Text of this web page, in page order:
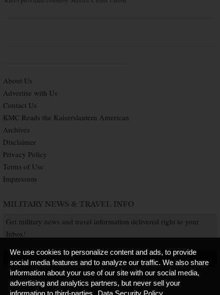
About Us
Advertise with Us
Contact Us
KMC Reads the Kaiserslautern American
Archives
Disclaimer
Privacy Policy
Terms of Use
Impressum
MILITARY NEWS & TRAVEL INFO
Get military news and travel information delivered right to your
Inbox!
SUBSCRIBE NOW
We use cookies to personalize content and ads, to provide
social media features and to analyze our traffic. We also share
information about your use of our site with our social media,
advertising and analytics partners, but never sell your